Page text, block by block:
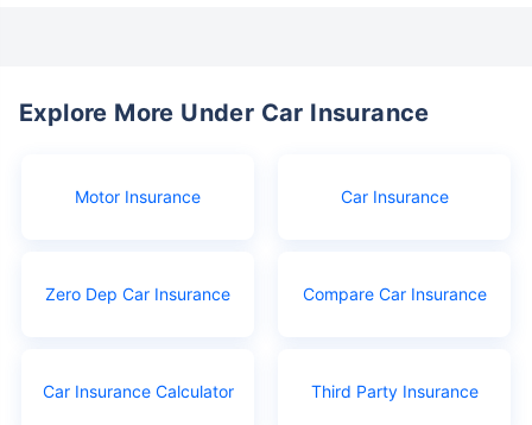
Explore More Under Car Insurance
Motor Insurance Car Insurance
Zero Dep Car Insurance Compare Car Insurance
Car Insurance Calculator Third Party Insurance